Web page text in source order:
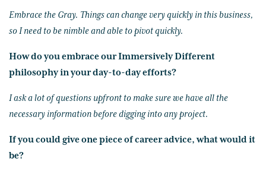
Embrace the Gray. Things can change very quickly in this business,
so I need to be nimble and able to pivot quickly.
How do you embrace our Immersively Different
philosophy in your day-to-day efforts?
I ask a lot of questions upfront to make sure we have all the
necessary information before digging into any project.
If you could give one piece of career advice, what would it
be?